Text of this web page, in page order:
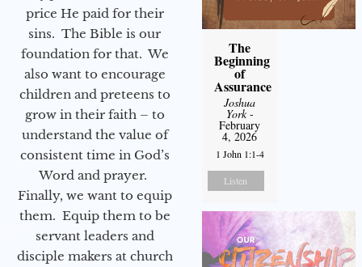
price He paid for their
sins. The Bible is our
foundation for that. We
also want to encourage
children and preteens to
grow in their faith – to
understand the value of
consistent time in God’s
Word and prayer.
Finally, we want to equip
them. Equip them to be
servant leaders and
disciple makers at church
The
Beginning
of
Assurance
Joshua
York-
February
4, 2026
1 John 1:1-4
Listen